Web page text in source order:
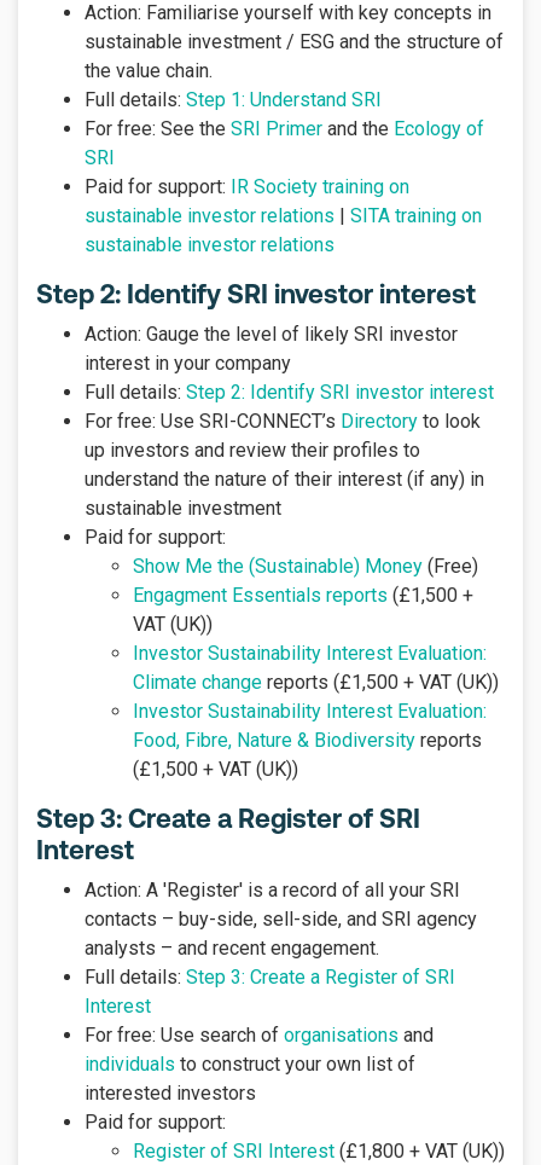
Action: Familiarise yourself with key concepts in
sustainable investment / ESG and the structure of
the value chain.
Full details: Step 1: Understand SRI
For free: See the SRI Primer and the Ecology of
SRI
Paid for support:
IR Society training on
sustainable investor relations
SITA training on
sustainable investor relations
Step 2: Identify SRI investor interest
Action: Gauge the level of likely SRI investor
interest in your company
Full details: Step 2: Identify SRI investor interest
For free: Use SRI-CONNECT’s Directory to look
up investors and review their profiles to
understand the nature of their interest (if any) in
sustainable investment
Paid for support:
Show Me the (Sustainable) Money (Free)
Engagment Essentials reports (£1,500 +
VAT (UK))
Investor Sustainability Interest Evaluation:
Climate change reports (£1,500 + VAT (UK))
Investor Sustainability Interest Evaluation:
Food, Fibre, Nature & Biodiversity reports
(£1,500 + VAT (UK))
Step 3: Create a Register of SRI
Interest
Action: A 'Register' is a record of all your SRI
contacts – buy-side, sell-side, and SRI agency
analysts – and recent engagement.
Full details: Step 3: Create a Register of SRI
Interest
For free: Use search of organisations and
individuals to construct your own list of
interested investors
Paid for support:
Register of SRI Interest (£1,800 + VAT (UK))